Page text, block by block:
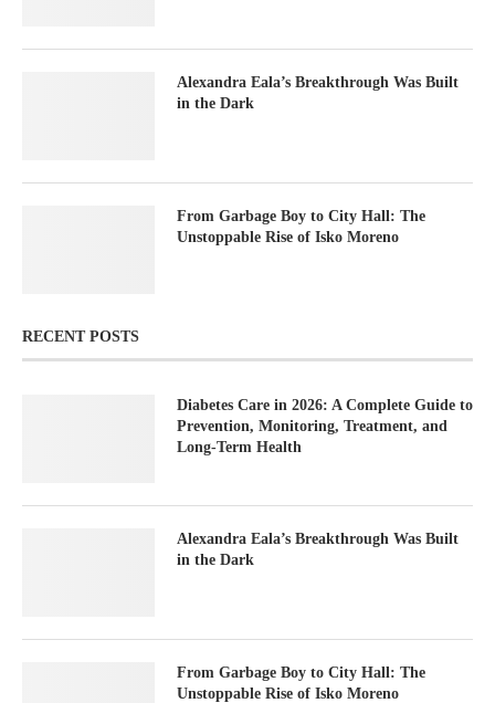
Alexandra Eala’s Breakthrough Was Built
in the Dark
From Garbage Boy to City Hall: The
Unstoppable Rise of Isko Moreno
RECENT POSTS
Diabetes Care in 2026: A Complete Guide to
Prevention, Monitoring, Treatment, and
Long-Term Health
Alexandra Eala’s Breakthrough Was Built
in the Dark
From Garbage Boy to City Hall: The
Unstoppable Rise of Isko Moreno